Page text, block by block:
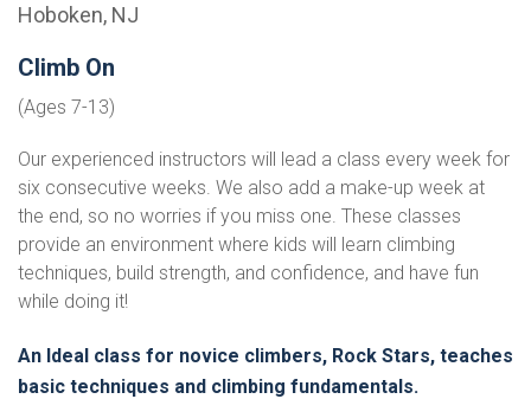
Hoboken, NJ
Climb On
(Ages 7-13)
Our experienced instructors will lead a class every week for
six consecutive weeks. We also add a make-up week at
the end, so no worries if you miss one. These classes
provide an environment where kids will learn climbing
techniques, build strength, and confidence, and have fun
while doing it!
An Ideal class for novice climbers, Rock Stars, teaches
basic techniques and climbing fundamentals.